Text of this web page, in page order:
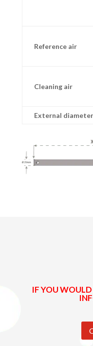
Reference air
Cleaning air
External diameter
IF YOU